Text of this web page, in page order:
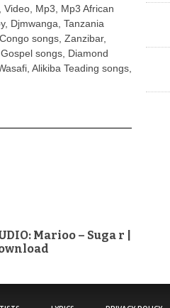
Mp3, Mp3 African
Djmwanga, Tanzania
songs, Zanzibar,
songs, Diamond
Alikiba Teading songs,
Marioo – Suga r |